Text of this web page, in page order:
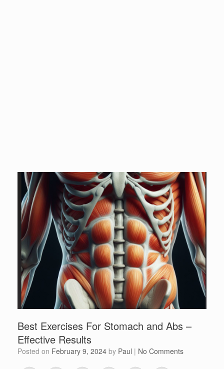
Best Exercises For Stomach and Abs –
Effective Results
Posted on February 9, 2024 by Paul | No Comments